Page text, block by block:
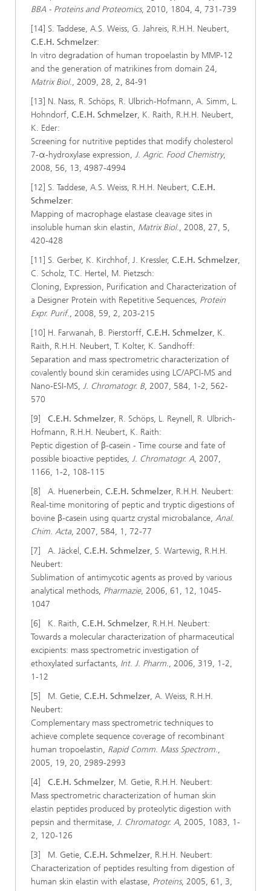
BBA - Proteins and Proteomics, 2010, 1804, 4, 731-739
[14] S. Taddese, A.S. Weiss, G. Jahreis, R.H.H. Neubert,
C.E.H. Schmelzer:
In vitro degradation of human tropoelastin by MMP-12
and the generation of matrikines from domain 24,
Matrix Biol., 2009, 28, 2, 84-91
[13] N. Nass, R. Schöps, R. Ulbrich-Hofmann, A. Simm, L.
Hohndorf, C.E.H. Schmelzer, K. Raith, R.H.H. Neubert,
K. Eder:
Screening for nutritive peptides that modify cholesterol
7-α-hydroxylase expression, J. Agric. Food Chemistry,
2008, 56, 13, 4987-4994
[12] S. Taddese, A.S. Weiss, R.H.H. Neubert, C.E.H.
Schmelzer:
Mapping of macrophage elastase cleavage sites in
insoluble human skin elastin, Matrix Biol., 2008, 27, 5,
420-428
[11] S. Gerber, K. Kirchhof, J. Kressler, C.E.H. Schmelzer,
C. Scholz, T.C. Hertel, M. Pietzsch:
Cloning, Expression, Purification and Characterization of
a Designer Protein with Repetitive Sequences, Protein
Expr. Purif., 2008, 59, 2, 203-215
[10] H. Farwanah, B. Pierstorff, C.E.H. Schmelzer, K.
Raith, R.H.H. Neubert, T. Kolter, K. Sandhoff:
Separation and mass spectrometric characterization of
covalently bound skin ceramides using LC/APCI-MS and
Nano-ESI-MS, J. Chromatogr. B, 2007, 584, 1-2, 562-
570
[9] C.E.H. Schmelzer, R. Schöps, L. Reynell, R. Ulbrich-
Hofmann, R.H.H. Neubert, K. Raith:
Peptic digestion of β-casein - Time course and fate of
possible bioactive peptides, J. Chromatogr. A, 2007,
1166, 1-2, 108-115
[8] A. Huenerbein, C.E.H. Schmelzer, R.H.H. Neubert:
Real-time monitoring of peptic and tryptic digestions of
bovine β-casein using quartz crystal microbalance, Anal.
Chim. Acta, 2007, 584, 1, 72-77
[7] A. Jäckel, C.E.H. Schmelzer, S. Wartewig, R.H.H.
Neubert:
Sublimation of antimycotic agents as proved by various
analytical methods, Pharmazie, 2006, 61, 12, 1045-
1047
[6] K. Raith, C.E.H. Schmelzer, R.H.H. Neubert:
Towards a molecular characterization of pharmaceutical
excipients: mass spectrometric investigation of
ethoxylated surfactants, Int. J. Pharm., 2006, 319, 1-2,
1-12
[5] M. Getie, C.E.H. Schmelzer, A. Weiss, R.H.H.
Neubert:
Complementary mass spectrometric techniques to
achieve complete sequence coverage of recombinant
human tropoelastin, Rapid Comm. Mass Spectrom.,
2005, 19, 20, 2989-2993
[4] C.E.H. Schmelzer, M. Getie, R.H.H. Neubert:
Mass spectrometric characterization of human skin
elastin peptides produced by proteolytic digestion with
pepsin and thermitase, J. Chromatogr. A, 2005, 1083, 1-
2, 120-126
[3] M. Getie, C.E.H. Schmelzer, R.H.H. Neubert:
Characterization of peptides resulting from digestion of
human skin elastin with elastase, Proteins, 2005, 61, 3,